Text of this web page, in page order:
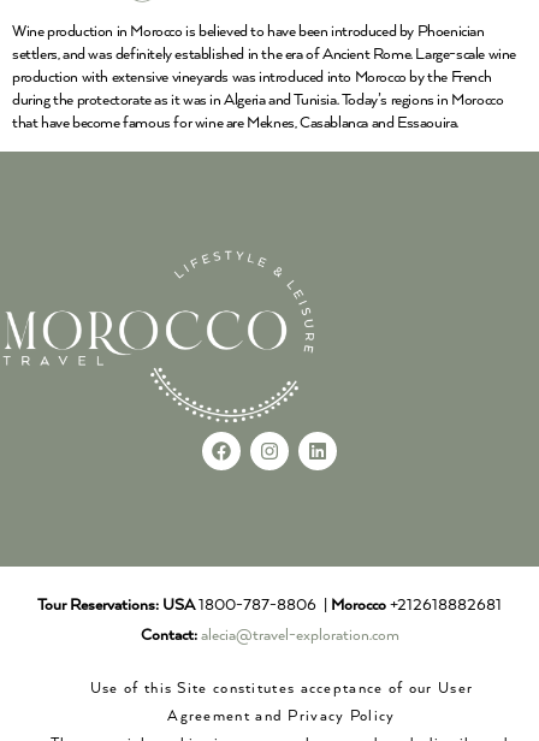
Wine production in Morocco is believed to have been introduced by Phoenician
settlers, and was definitely established in the era of Ancient Rome. Large-scale wine
production with extensive vineyards was introduced into Morocco by the French
during the protectorate as it was in Algeria and Tunisia. Today’s regions in Morocco
that have become famous for wine are Meknes, Casablanca and Essaouira.
Tour Reservations: USA1800-787-8806 | Morocco +212618882681
Contact: alecia@travel-exploration.com
Use of this Site constitutes acceptance of our User
Agreement and Privacy Policy